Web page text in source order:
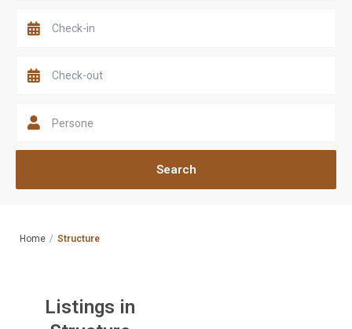
Persone
Home Structure
Listings in